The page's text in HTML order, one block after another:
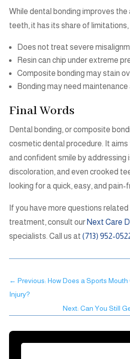
While dental bonding improves
teeth, it has its share of limitations,
Does not treat severe
Resin can chip under extreme
Composite bonding may stain
Bonding may need
Final Words
Dental bonding, or composite
cosmetic dental procedure. It
and confident smile by addressing
discoloration, and even crooked
looking for a quick, easy, and pain-
If you have more questions
treatment, consult our Next Care
specialists. Call us at (713) 952-
← Previous: How Does a Sports
Injury?
Next: Can You Still